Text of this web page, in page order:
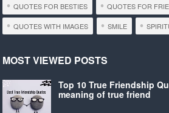
QUOTES FOR BESTIES QUOTES FOR
QUOTES WITH IMAGES SMILE
MOST VIEWED POSTS
Top 10 True Friendship
meaning of true friend